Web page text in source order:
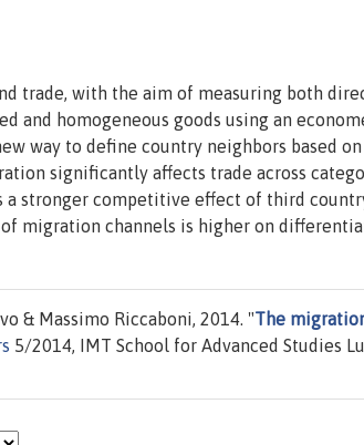
trade, with the aim of measuring both
and homogeneous goods using an
way to define country neighbors based
significantly affects trade across
stronger competitive effect of third
migration channels is higher on
& Massimo Riccaboni, 2014. "The
5/2014, IMT School for Advanced Studies